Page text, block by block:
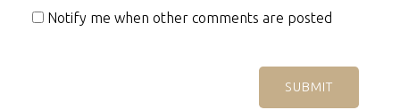
Notify me when other comments are posted
SUBMIT